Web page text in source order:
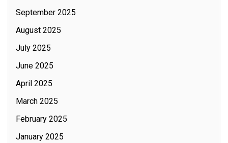
September 2025
August 2025
July 2025
June 2025
April 2025
March 2025
February 2025
January 2025